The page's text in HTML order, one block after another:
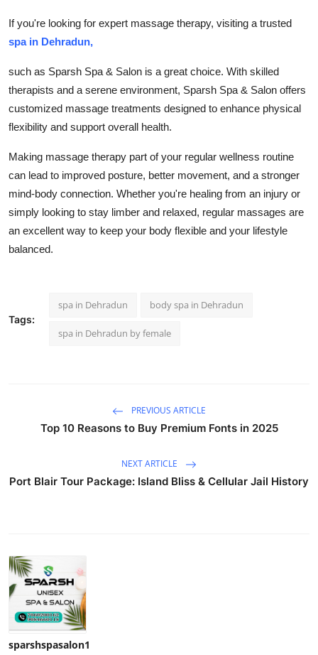
If you're looking for expert massage therapy, visiting a trusted
spa in Dehradun,
such as Sparsh Spa & Salon is a great choice. With skilled
therapists and a serene environment, Sparsh Spa & Salon offers
customized massage treatments designed to enhance physical
flexibility and support overall health.
Making massage therapy part of your regular wellness routine
can lead to improved posture, better movement, and a stronger
mind-body connection. Whether you're healing from an injury or
simply looking to stay limber and relaxed, regular massages are
an excellent way to keep your body flexible and your lifestyle
balanced.
Tags:
spa in Dehradun body spa in Dehradun
spa in Dehradun by female
PREVIOUS ARTICLE
Top 10 Reasons to Buy Premium Fonts in 2025
NEXT ARTICLE
Port Blair Tour Package: Island Bliss & Cellular Jail History
sparshspasalon1